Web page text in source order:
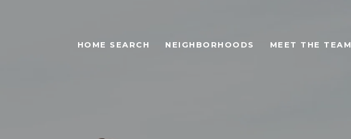
HOME SEARCH NEIGHBORHOODS MEET THE TEAM